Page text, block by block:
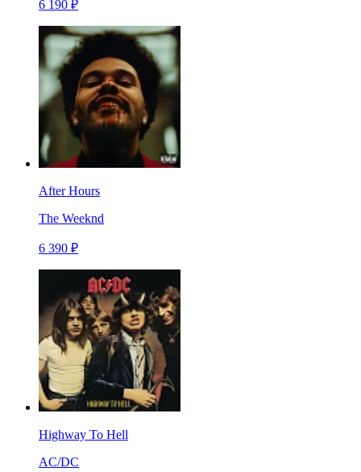
6 190 ₽
After Hours
The Weeknd
6 390 ₽
Highway To Hell
AC/DC